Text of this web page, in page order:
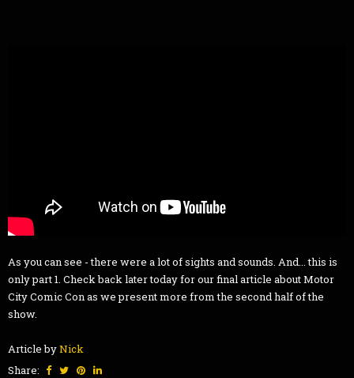
As you can see - there were a lot of sights and sounds. And... this is
only part 1. Check back later today for our final article about Motor
City Comic Con as we present more from the second half of the
show.
Article byNick
Share: